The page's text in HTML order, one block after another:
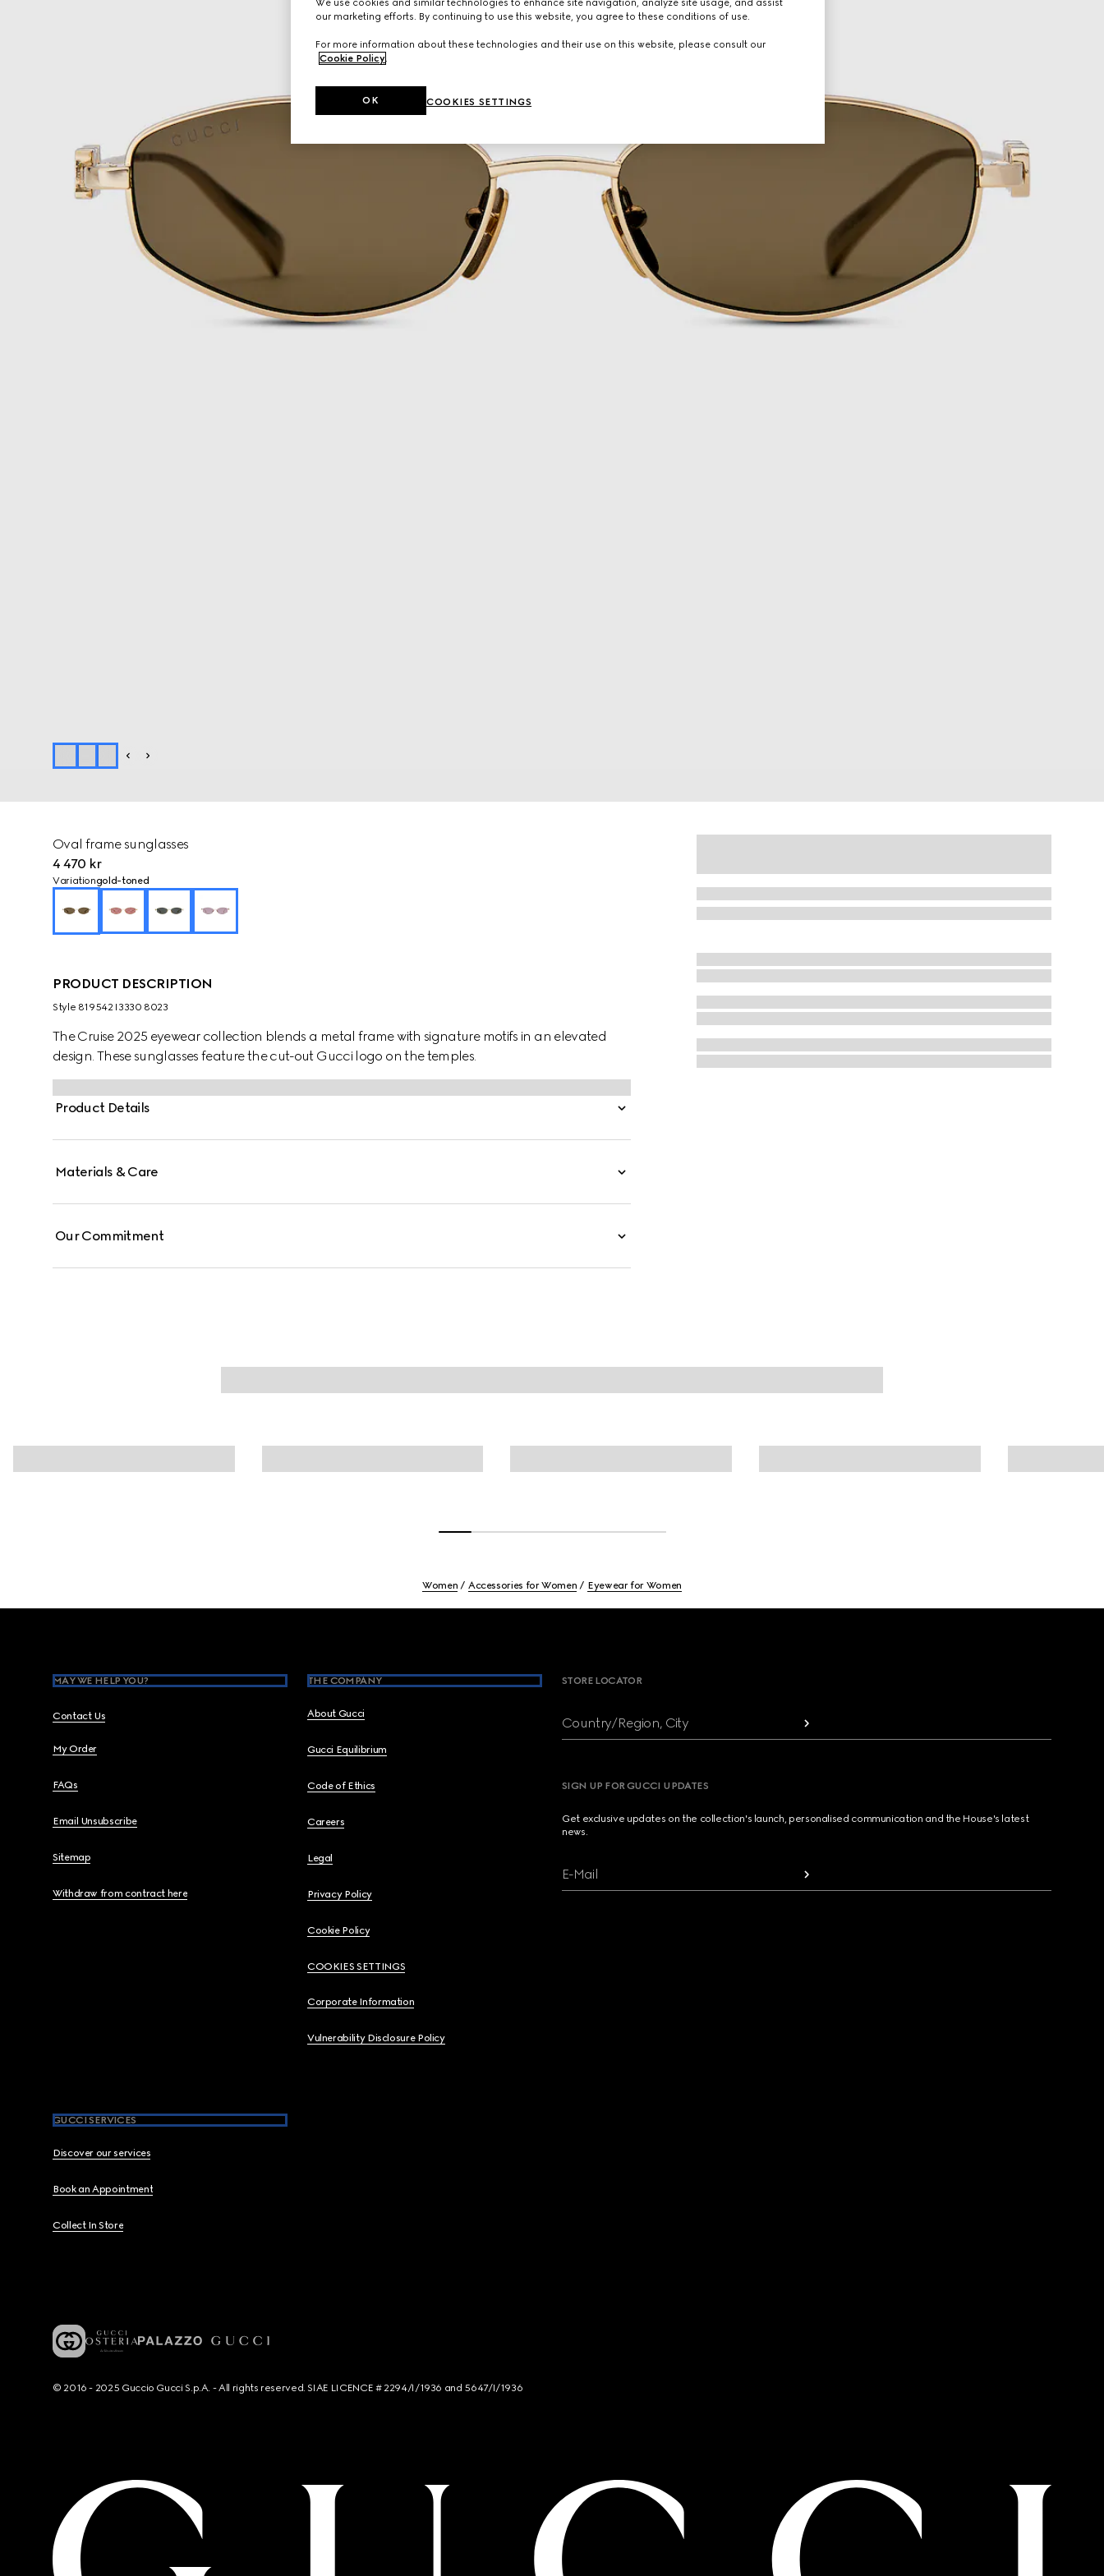
Oval frame sunglasses
4 470 kr
Variationgold-toned
PRODUCT DESCRIPTION
Style ‎819542 I3330 8023
The Cruise 2025 eyewear collection blends a metal frame with signature motifs in an elevated
design. These sunglasses feature the cut-out Gucci logo on the temples.
Product Details
Materials & Care
Our Commitment
Women Accessories for Women Eyewear for Women
MAY WE HELP YOU?
Contact Us
My Order
FAQs
Email Unsubscribe
Sitemap
Withdraw from contract here
THE COMPANY
About Gucci
Gucci Equilibrium
Code of Ethics
Careers
Legal
Privacy Policy
Cookie Policy
COOKIES SETTINGS
Corporate Information
Vulnerability Disclosure Policy
GUCCI SERVICES
Discover our services
Book an Appointment
Collect In Store
STORE LOCATOR
Country/Region, City
SIGN UP FOR GUCCI UPDATES
Get exclusive updates on the collection's launch, personalised communication and the House's latest
news.
E-Mail
© 2016 - 2025 Guccio Gucci S.p.A. - All rights reserved. SIAE LICENCE # 2294/I/1936 and 5647/I/1936
We use cookies and similar technologies to enhance site navigation, analyze site usage, and assist
our marketing efforts. By continuing to use this website, you agree to these conditions of use.
For more information about these technologies and their use on this website, please consult our
Cookie Policy.
COOKIES SETTINGS
OK